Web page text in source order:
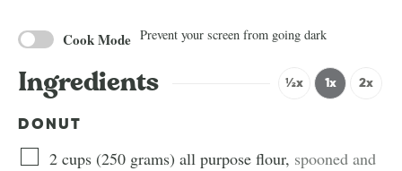
Cook Mode Prevent your screen from going dark
Ingredients ½x 1x 2x
DONUT
2 cups (250 grams) all purpose flour, spooned and